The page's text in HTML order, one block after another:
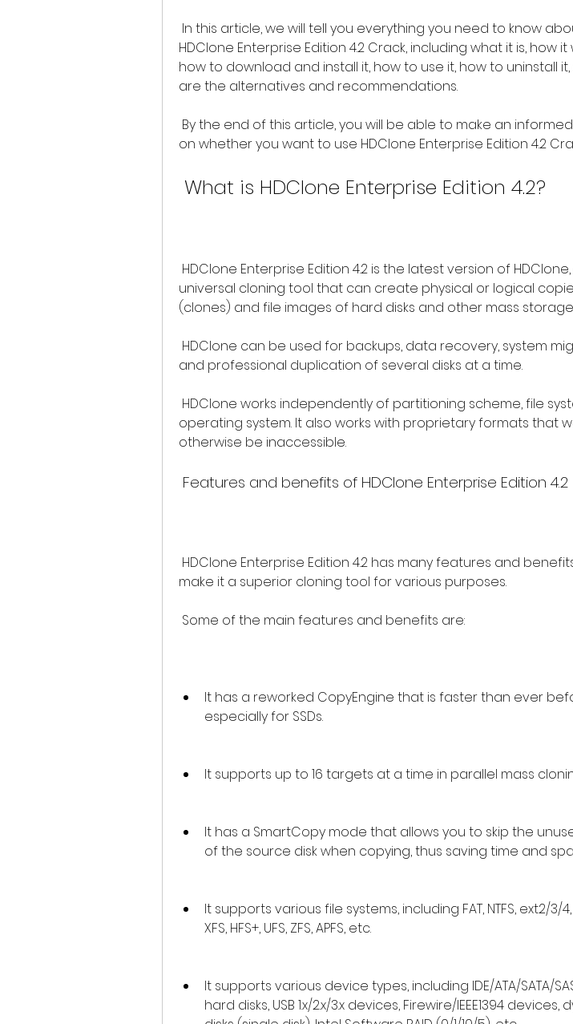
HDClone Enterprise Edition 4.2 Crack, including what it is, how it
how to download and install it, how to use it, how to uninstall
are the alternatives and recommendations.
on whether you want to use HDClone Enterprise Edition 4.2
What is HDClone Enterprise Edition 4.2?
universal cloning tool that can create physical or logical
(clones) and file images of hard disks and other mass
and professional duplication of several disks at a time.
operating system. It also works with proprietary formats that
otherwise be inaccessible.
Features and benefits of HDClone Enterprise Edition 4.2
make it a superior cloning tool for various purposes.
Some of the main features and benefits are:
It has a reworked CopyEngine that is faster than ever
especially for SSDs.
It supports up to 16 targets at a time in parallel mass
It has a SmartCopy mode that allows you to skip the
of the source disk when copying, thus saving time and
It supports various file systems, including FAT, NTFS, ext2/3/4,
XFS, HFS+, UFS, ZFS, APFS, etc.
It supports various device types, including IDE/ATA/SATA/
hard disks, USB 1.x/2.x/3.x devices, Firewire/IEEE1394 devices,